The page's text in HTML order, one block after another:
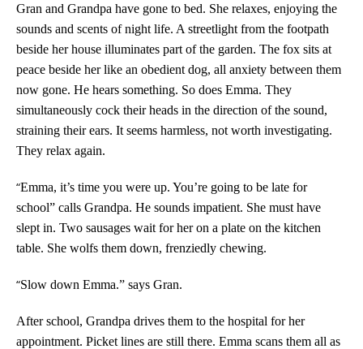
Gran and Grandpa have gone to bed. She relaxes, enjoying the
sounds and scents of night life. A streetlight from the footpath
beside her house illuminates part of the garden. The fox sits at
peace beside her like an obedient dog, all anxiety between them
now gone. He hears something. So does Emma. They
simultaneously cock their heads in the direction of the sound,
straining their ears. It seems harmless, not worth investigating.
They relax again.
“Emma, it’s time you were up. You’re going to be late for
school” calls Grandpa. He sounds impatient. She must have
slept in. Two sausages wait for her on a plate on the kitchen
table. She wolfs them down, frenziedly chewing.
“Slow down Emma.” says Gran.
After school, Grandpa drives them to the hospital for her
appointment. Picket lines are still there. Emma scans them all as